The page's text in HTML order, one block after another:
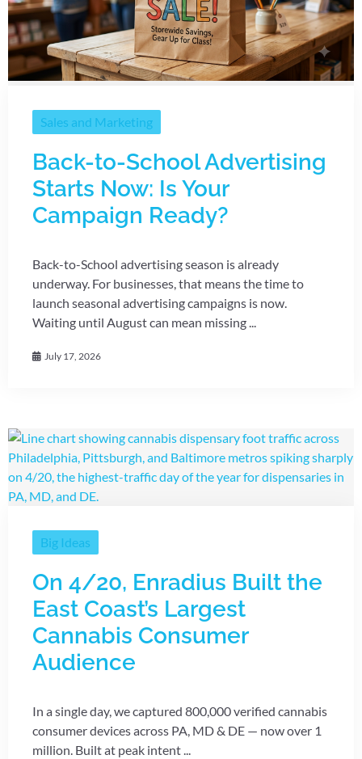
Sales and Marketing
Back-to-School Advertising
Starts Now: Is Your
Campaign Ready?
Back-to-School advertising season is already
underway. For businesses, that means the time to
launch seasonal advertising campaigns is now.
Waiting until August can mean missing ...
July 17, 2026
Big Ideas
On 4/20, Enradius Built the
East Coast’s Largest
Cannabis Consumer
Audience
In a single day, we captured 800,000 verified cannabis
consumer devices across PA, MD & DE — now over 1
million. Built at peak intent ...